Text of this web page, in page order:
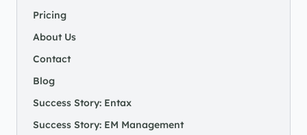
Pricing
About Us
Contact
Blog
Success Story: Entax
Success Story: EM Management